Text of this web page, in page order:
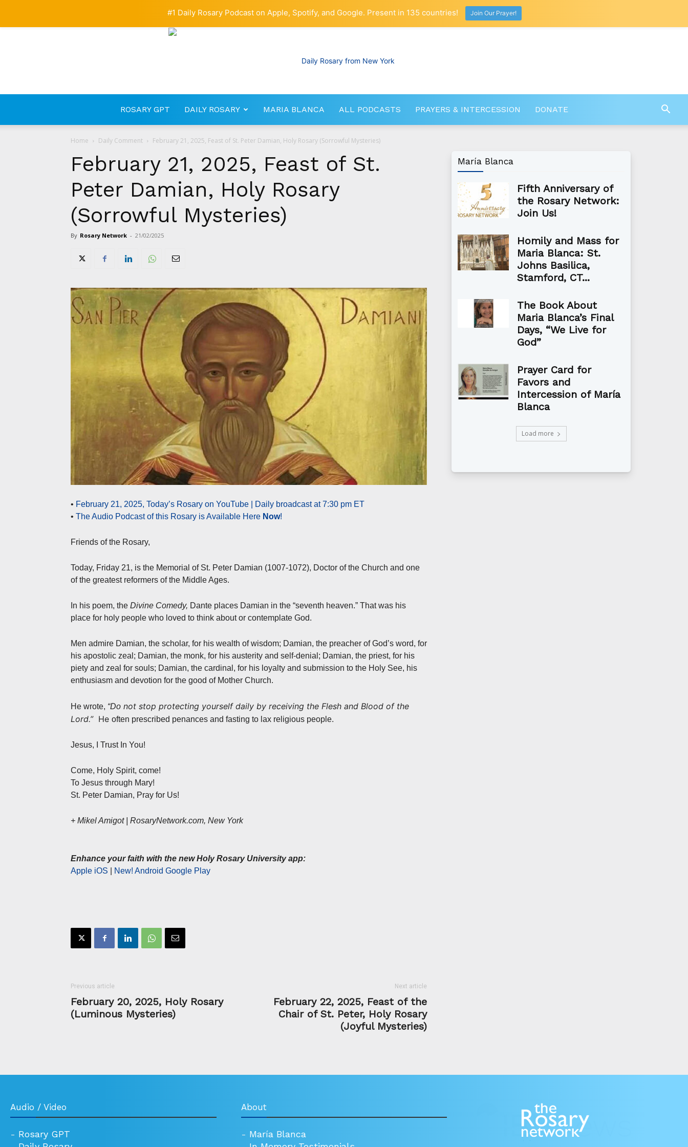
RosaryNetwork.com
ROSARY GPT DAILY ROSARY MARIA BLANCA ALL PODCASTS PRAYERS & INTERCESSION DONATE
Home Daily Comment February 21, 2025, Feast of St. Peter Damian, Holy Rosary (Sorrowful Mysteries)
February 21, 2025, Feast of St.
Peter Damian, Holy Rosary
(Sorrowful Mysteries)
By Rosary Network - 21/02/2025
• February 21, 2025, Today’s Rosary on YouTube | Daily broadcast at 7:30 pm ET
• The Audio Podcast of this Rosary is Available Here Now!
Friends of the Rosary,
Today, Friday 21, is the Memorial of St. Peter Damian (1007-1072), Doctor of the Church and one
of the greatest reformers of the Middle Ages.
In his poem, the Divine Comedy, Dante places Damian in the “seventh heaven.” That was his
place for holy people who loved to think about or contemplate God.
Men admire Damian, the scholar, for his wealth of wisdom; Damian, the preacher of God’s word, for
his apostolic zeal; Damian, the monk, for his austerity and self-denial; Damian, the priest, for his
piety and zeal for souls; Damian, the cardinal, for his loyalty and submission to the Holy See, his
enthusiasm and devotion for the good of Mother Church.
He wrote, “Do not stop protecting yourself daily by receiving the Flesh and Blood of the
Lord.” He often prescribed penances and fasting to lax religious people.
Jesus, I Trust In You!
Come, Holy Spirit, come!
To Jesus through Mary!
St. Peter Damian, Pray for Us!
+ Mikel Amigot | RosaryNetwork.com, New York
Enhance your faith with the new Holy Rosary University app:
Apple iOS
New! Android Google Play
Previous article
February 20, 2025, Holy Rosary
(Luminous Mysteries)
Next article
February 22, 2025, Feast of the
Chair of St. Peter, Holy Rosary
(Joyful Mysteries)
María Blanca
Fifth Anniversary of
the Rosary Network:
Join Us!
Homily and Mass for
Maria Blanca: St.
Johns Basilica,
Stamford, CT...
The Book About
Maria Blanca’s Final
Days, “We Live for
God”
Prayer Card for
Favors and
Intercession of María
Blanca
Load more
Audio / Video
- Rosary GPT
About
- María Blanca
#1 Daily Rosary Podcast on Apple, Spotify, and Google. Present in 135 countries! Join Our Prayer!